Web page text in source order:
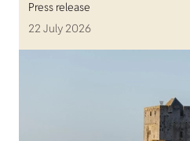
Press release
22 July 2026